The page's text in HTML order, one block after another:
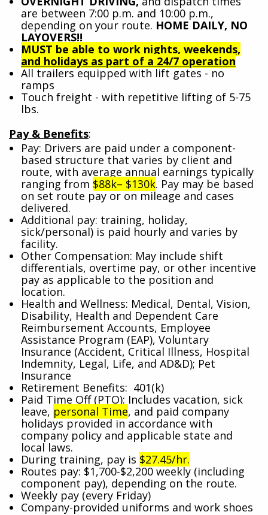
are between 7:00 p.m. and 10:00 p.m.,
depending on your route. HOME DAILY, NO
LAYOVERS!!
MUST be able to work nights, weekends,
and holidays as part of a 24/7 operation
All trailers equipped with lift gates - no
ramps
Touch freight - with repetitive lifting of 5-75
lbs.
Pay & Benefits:
Pay: Drivers are paid under a component-
based structure that varies by client and
route, with average annual earnings typically
ranging from $88k– $130k. Pay may be based
on set route pay or on mileage and cases
delivered.
Additional pay: training, holiday,
sick/personal) is paid hourly and varies by
facility.
Other Compensation: May include shift
differentials, overtime pay, or other incentive
pay as applicable to the position and
location.
Health and Wellness: Medical, Dental, Vision,
Disability, Health and Dependent Care
Reimbursement Accounts, Employee
Assistance Program (EAP), Voluntary
Insurance (Accident, Critical Illness, Hospital
Indemnity, Legal, Life, and AD&D); Pet
Insurance
Retirement Benefits: 401(k)
Paid Time Off (PTO): Includes vacation, sick
leave, personal Time, and paid company
holidays provided in accordance with
company policy and applicable state and
local laws.
During training, pay is $27.45/hr.
Routes pay: $1,700-$2,200 weekly (including
component pay), depending on the route.
Weekly pay (every Friday)
Company-provided uniforms and work shoes